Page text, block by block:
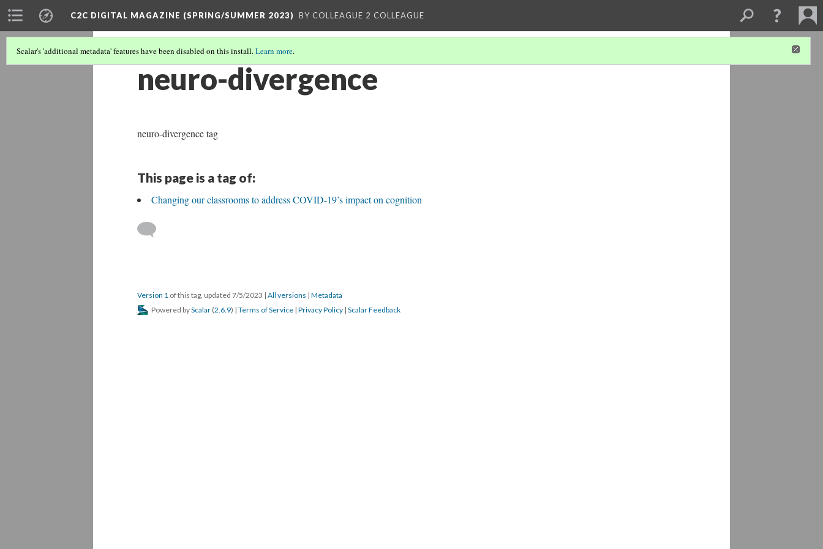
C2C DIGITAL MAGAZINE (SPRING/SUMMER 2023) BY COLLEAGUE 2 COLLEAGUE
Scalar's 'additional metadata' features have been disabled on this install.Learn more.
neuro-divergence
neuro-divergence tag
This page is a tag of:
Changing our classrooms to address COVID-19’s impact on cognition
Version 1 of this tag, updated 7/5/2023 | All versions | Metadata
Powered byScalar (2.6.9) | Terms of Service | Privacy Policy | Scalar Feedback